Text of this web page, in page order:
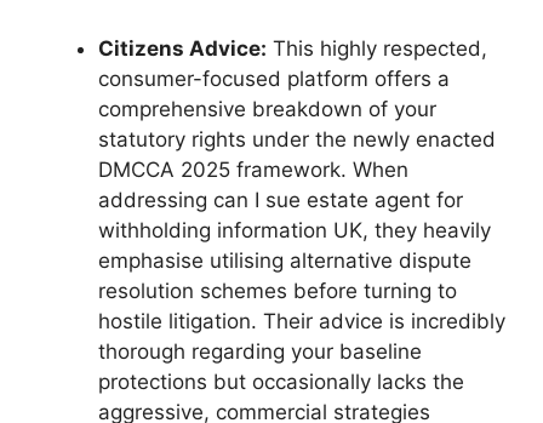
Citizens Advice: This highly respected,
consumer-focused platform offers a
comprehensive breakdown of your
statutory rights under the newly enacted
DMCCA 2025 framework. When
addressing can I sue estate agent for
withholding information UK, they heavily
emphasise utilising alternative dispute
resolution schemes before turning to
hostile litigation. Their advice is incredibly
thorough regarding your baseline
protections but occasionally lacks the
aggressive, commercial strategies